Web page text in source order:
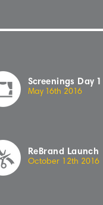
Screenings Day 1
May 16th 2016
ReBrand Launch
October 12th 20 16